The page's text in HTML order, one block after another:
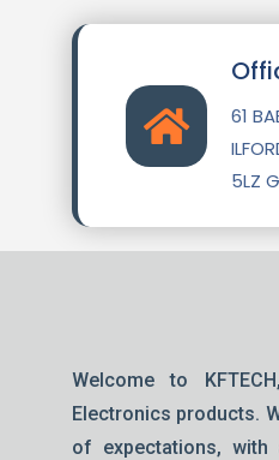
61
5LZ
Welcome to
Electronics products.
of expectations,